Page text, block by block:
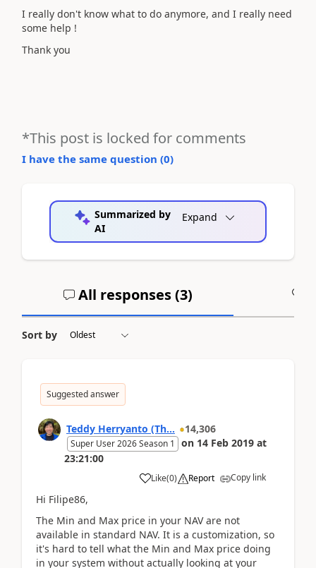
I really don't know what to do anymore, and I really need
some help !
Thank you
*This post is locked for comments
I have the same question (0)
Summarized by
AI
Expand
All responses (3)
Sort by
Suggested answer
Teddy Herryanto (Th... 14,306
Super User 2026 Season 1 on 14 Feb 2019 at
23:21:00
Like(0) Report Copy link
Hi Filipe86,
The Min and Max price in your NAV are not
available in standard NAV. It is a customization, so
it's hard to tell what the Min and Max price doing
in your system without actually looking at your